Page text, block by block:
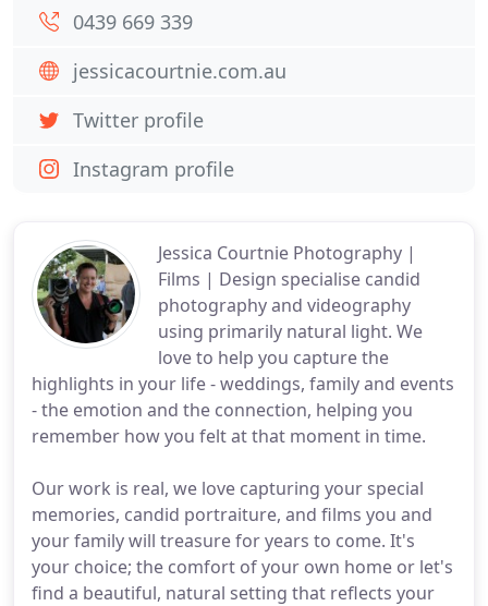
Jessica Courtnie Photography |
Films | Design specialise candid
photography and videography
using primarily natural light. We
love to help you capture the
highlights in your life - weddings, family and events
- the emotion and the connection, helping you
remember how you felt at that moment in time.
Our work is real, we love capturing your special
memories, candid portraiture, and films you and
your family will treasure for years to come. It's
your choice; the comfort of your own home or let's
find a beautiful, natural setting that reflects your
0439 669 339
jessicacourtnie.com.au
Twitter profile
Instagram profile